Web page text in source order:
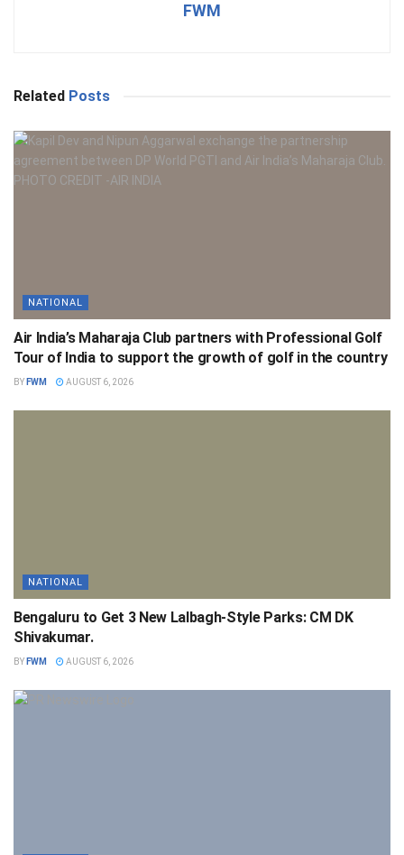
FWM
Related Posts
NATIONAL
Air India’s Maharaja Club partners with Professional Golf
Tour of India to support the growth of golf in the country
BY FWM AUGUST 6, 2026
NATIONAL
Bengaluru to Get 3 New Lalbagh-Style Parks: CM DK
Shivakumar.
BY FWM AUGUST 6, 2026